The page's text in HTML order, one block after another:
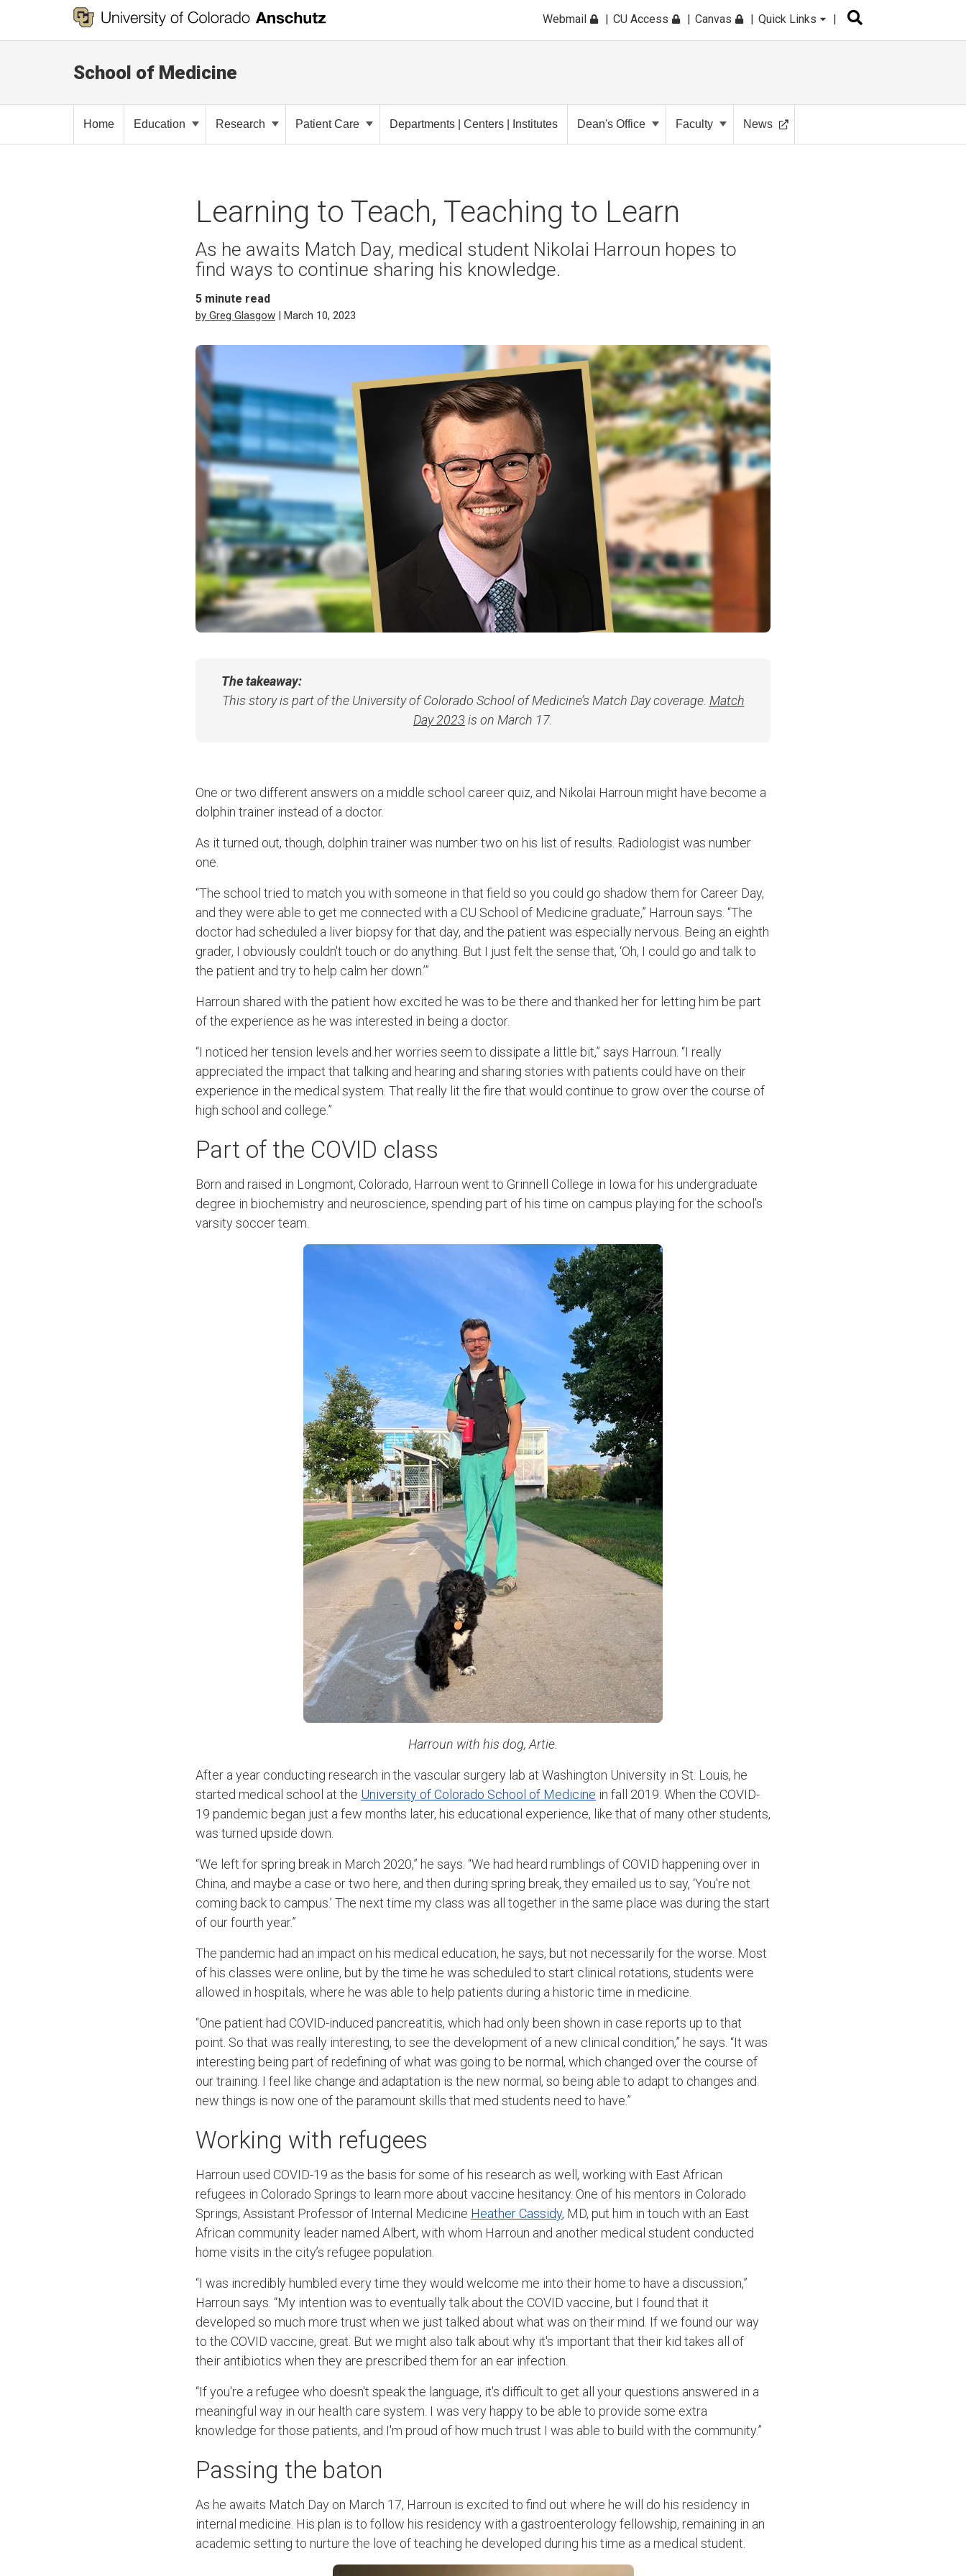
Webmail CU Access Canvas Quick Links
School of Medicine
Home Education Research Patient Care Departments | Centers | Institutes Dean's Office Faculty News
Learning to Teach, Teaching to Learn
As he awaits Match Day, medical student Nikolai Harroun hopes to
find ways to continue sharing his knowledge.
5 minute read
by Greg Glasgow | March 10, 2023
The takeaway:
This story is part of the University of Colorado School of Medicine’s Match Day coverage. Match
Day 2023 is on March 17.
One or two different answers on a middle school career quiz, and Nikolai Harroun might have become a
dolphin trainer instead of a doctor.
As it turned out, though, dolphin trainer was number two on his list of results. Radiologist was number
one.
“The school tried to match you with someone in that field so you could go shadow them for Career Day,
and they were able to get me connected with a CU School of Medicine graduate,” Harroun says. “The
doctor had scheduled a liver biopsy for that day, and the patient was especially nervous. Being an eighth
grader, I obviously couldn't touch or do anything. But I just felt the sense that, ‘Oh, I could go and talk to
the patient and try to help calm her down.’”
Harroun shared with the patient how excited he was to be there and thanked her for letting him be part
of the experience as he was interested in being a doctor.
“I noticed her tension levels and her worries seem to dissipate a little bit,” says Harroun. “I really
appreciated the impact that talking and hearing and sharing stories with patients could have on their
experience in the medical system. That really lit the fire that would continue to grow over the course of
high school and college.”
Part of the COVID class
Born and raised in Longmont, Colorado, Harroun went to Grinnell College in Iowa for his undergraduate
degree in biochemistry and neuroscience, spending part of his time on campus playing for the school’s
varsity soccer team.
Harroun with his dog, Artie.
After a year conducting research in the vascular surgery lab at Washington University in St. Louis, he
started medical school at the University of Colorado School of Medicine in fall 2019. When the COVID-
19 pandemic began just a few months later, his educational experience, like that of many other students,
was turned upside down.
“We left for spring break in March 2020,” he says. “We had heard rumblings of COVID happening over in
China, and maybe a case or two here, and then during spring break, they emailed us to say, ‘You're not
coming back to campus.’ The next time my class was all together in the same place was during the start
of our fourth year.”
The pandemic had an impact on his medical education, he says, but not necessarily for the worse. Most
of his classes were online, but by the time he was scheduled to start clinical rotations, students were
allowed in hospitals, where he was able to help patients during a historic time in medicine.
“One patient had COVID-induced pancreatitis, which had only been shown in case reports up to that
point. So that was really interesting, to see the development of a new clinical condition,” he says. “It was
interesting being part of redefining of what was going to be normal, which changed over the course of
our training. I feel like change and adaptation is the new normal, so being able to adapt to changes and
new things is now one of the paramount skills that med students need to have.”
Working with refugees
Harroun used COVID-19 as the basis for some of his research as well, working with East African
refugees in Colorado Springs to learn more about vaccine hesitancy. One of his mentors in Colorado
Springs, Assistant Professor of Internal Medicine Heather Cassidy, MD, put him in touch with an East
African community leader named Albert, with whom Harroun and another medical student conducted
home visits in the city’s refugee population.
“I was incredibly humbled every time they would welcome me into their home to have a discussion,”
Harroun says. “My intention was to eventually talk about the COVID vaccine, but I found that it
developed so much more trust when we just talked about what was on their mind. If we found our way
to the COVID vaccine, great. But we might also talk about why it's important that their kid takes all of
their antibiotics when they are prescribed them for an ear infection.
“If you're a refugee who doesn't speak the language, it's difficult to get all your questions answered in a
meaningful way in our health care system. I was very happy to be able to provide some extra
knowledge for those patients, and I'm proud of how much trust I was able to build with the community.”
Passing the baton
As he awaits Match Day on March 17, Harroun is excited to find out where he will do his residency in
internal medicine. His plan is to follow his residency with a gastroenterology fellowship, remaining in an
academic setting to nurture the love of teaching he developed during his time as a medical student.